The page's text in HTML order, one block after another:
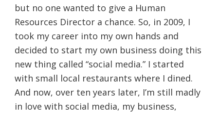
but no one wanted to give a Human
Resources Director a chance. So, in 2009, I
took my career into my own hands and
decided to start my own business doing this
new thing called “social media.” I started
with small local restaurants where I dined.
And now, over ten years later, I’m still madly
in love with social media, my business,